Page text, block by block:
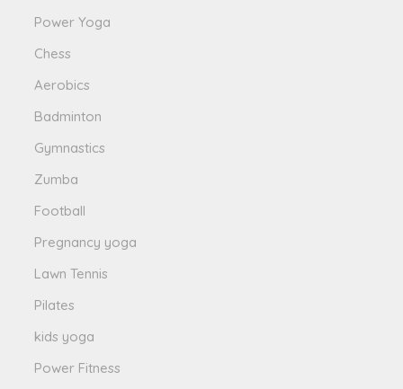
Power Yoga
Chess
Aerobics
Badminton
Gymnastics
Zumba
Football
Pregnancy yoga
Lawn Tennis
Pilates
kids yoga
Power Fitness